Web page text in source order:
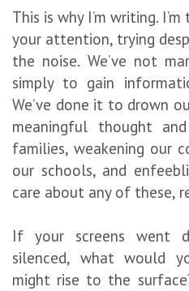
This is why I’m writing.
your attention, trying
the noise. We’ve not
simply to gain
We’ve done it to drown
meaningful thought
families, weakening our
our schools, and
care about any of these,
If your screens went
silenced, what would
might rise to the